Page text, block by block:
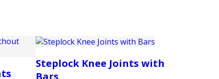
Steplock Knee Joints with